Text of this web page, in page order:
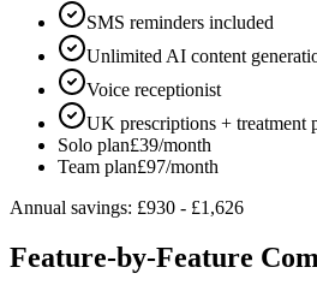
SMS reminders included
Unlimited AI content
Voice receptionist
UK prescriptions + treatment
Solo plan£39/month
Team plan£97/month
Annual savings: £930 - £1,626
Feature-by-Feature